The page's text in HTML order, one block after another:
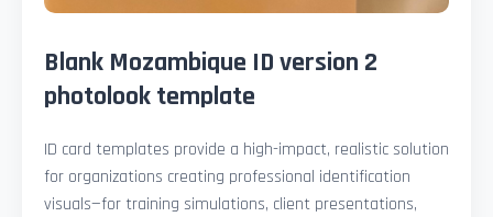
Blank Mozambique ID version 2
photolook template
ID card templates provide a high-impact, realistic solution
for organizations creating professional identification
visuals—for training simulations, client presentations,